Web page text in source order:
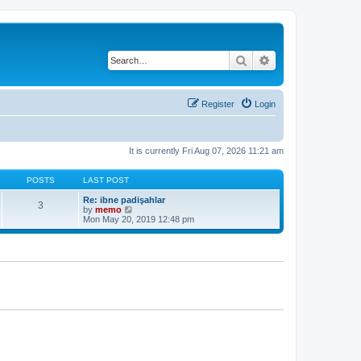
Search
Login
Register
It is currently Fri Aug 07, 2026 11:21 am
POSTS LAST POST
3
Re: ibne padişahlar
by memo
e
Mon May 20, 2019 12:48 pm